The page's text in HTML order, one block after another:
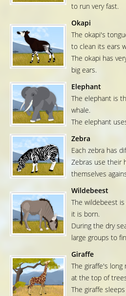
to run very fast.
Okapi
The okapi's
to clean its ears
The okapi has
big ears.
Elephant
The elephant is
whale.
The elephant
Zebra
Each zebra has
Zebras use their
themselves
Wildebeest
The wildebeest
it is born.
During the dry
large groups to
Giraffe
The giraffe's long
at the top of
The giraffe